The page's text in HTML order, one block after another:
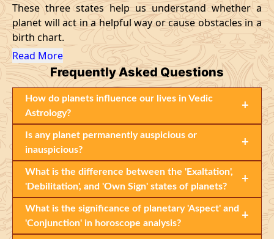
These three states help us understand whether a
planet will act in a helpful way or cause obstacles in a
birth chart.
Read More
Frequently Asked Questions
How do planets influence our lives in Vedic
Astrology?
+
Is any planet permanently auspicious or
inauspicious?
+
What is the difference between the 'Exaltation',
'Debilitation', and 'Own Sign' states of planets?
+
What is the significance of planetary 'Aspect' and
'Conjunction' in horoscope analysis?
+